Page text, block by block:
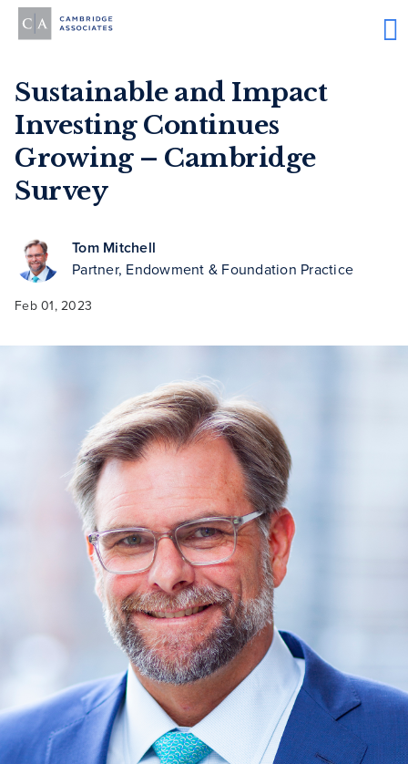
Sustainable and Impact
Investing Continues
Growing – Cambridge
Survey
Tom Mitchell
Partner, Endowment & Foundation Practice
Feb 01, 2023